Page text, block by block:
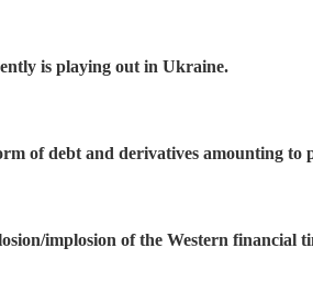
is playing out in Ukraine.
of debt and derivatives amounting
implosion of the Western financial